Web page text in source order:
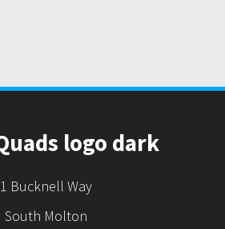
1 Bucknell Way
South Molton